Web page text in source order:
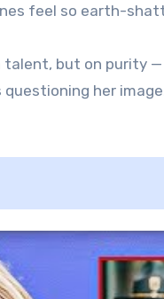
feel so earth-
but on purity
her